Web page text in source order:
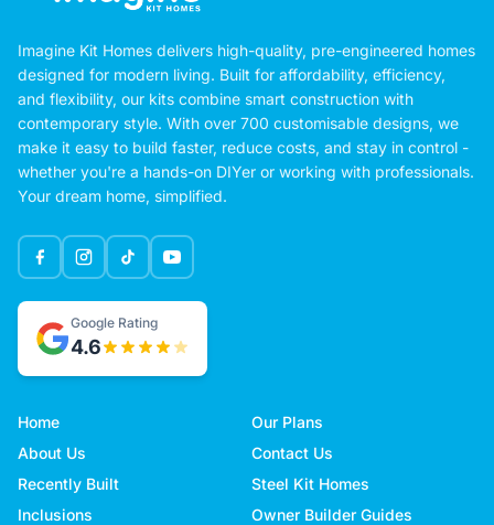
Imagine Kit Homes delivers high-quality, pre-engineered homes
designed for modern living. Built for affordability, efficiency,
and flexibility, our kits combine smart construction with
contemporary style. With over 700 customisable designs, we
make it easy to build faster, reduce costs, and stay in control -
whether you're a hands-on DIYer or working with professionals.
Your dream home, simplified.
Google Rating
4.6
Home
Our Plans
About Us
Contact Us
Recently Built
Steel Kit Homes
Inclusions
Owner Builder Guides